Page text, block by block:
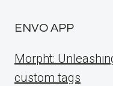
ENVO APP
Morpht:
custom tags